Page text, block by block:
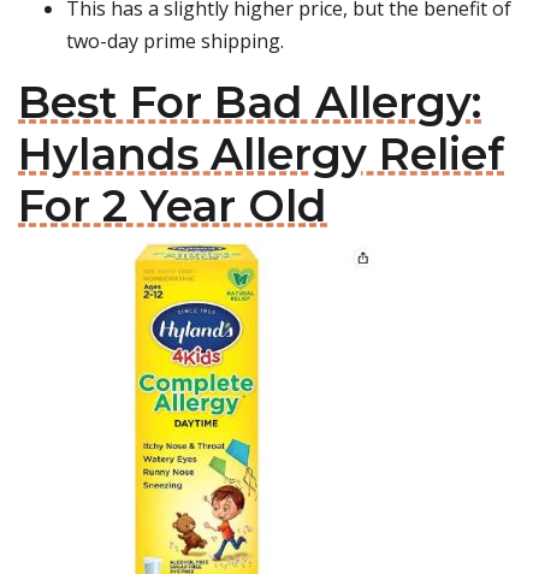
This has a slightly higher price, but the benefit of
two-day prime shipping.
Best For Bad Allergy:
Hylands Allergy Relief
For 2 Year Old